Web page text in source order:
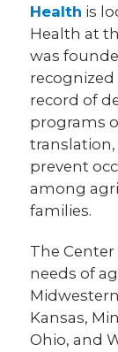
Health is
Health at
was
record of
programs
prevent
among
families.
The
needs of
Kansas,
Ohio, and